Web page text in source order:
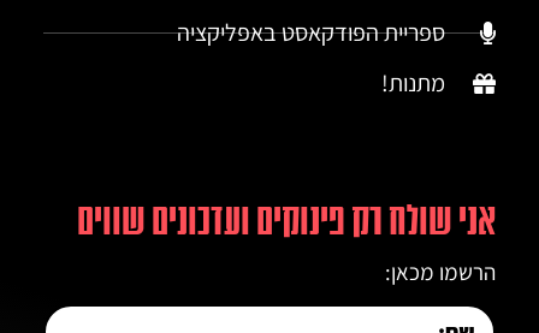
ספריית הפודקאסט באפליקציה
מתנות!
אני שולח רק פינוקים ועדכונים שווים
הרשמו מכאן: